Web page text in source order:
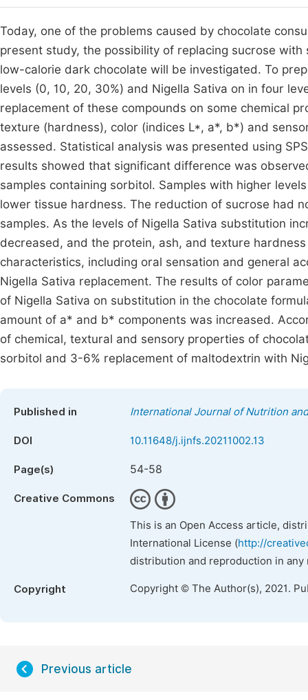
Today, one of the problems caused by chocolate
present study, the possibility of replacing sucrose
low-calorie dark chocolate will be investigated. To
levels (0, 10, 20, 30%) and Nigella Sativa on in four
replacement of these compounds on some chemical
texture (hardness), color (indices L*, a*, b*) and
assessed. Statistical analysis was presented using
results showed that significant difference was
samples containing sorbitol. Samples with higher
lower tissue hardness. The reduction of sucrose had
samples. As the levels of Nigella Sativa substitution
decreased, and the protein, ash, and texture
characteristics, including oral sensation and general
Nigella Sativa replacement. The results of color
of Nigella Sativa on substitution in the chocolate
amount of a* and b* components was increased.
of chemical, textural and sensory properties of
sorbitol and 3-6% replacement of maltodextrin with
Published in International Journal of Nutrition
DOI 10.11648/j.ijnfs.20211002.13
Page(s) 54-58
Creative Commons
This is an Open Access article,
International License (http://
distribution and reproduction in
Copyright Copyright © The Author(s), 2021.
Previous article